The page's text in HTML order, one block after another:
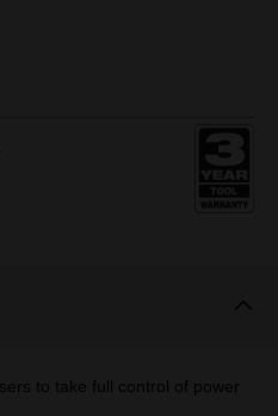
to take full control of power